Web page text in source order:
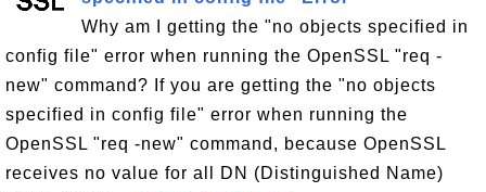
Why am I getting the "no objects specified in
config file" error when running the OpenSSL "req -
new" command? If you are getting the "no objects
specified in config file" error when running the
OpenSSL "req -new" command, because OpenSSL
receives no value for all DN (Distinguished Name)